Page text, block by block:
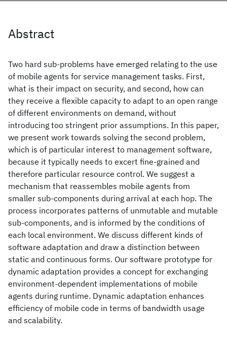
Abstract
Two hard sub-problems have emerged relating to the use
of mobile agents for service management tasks. First,
what is their impact on security, and second, how can
they receive a flexible capacity to adapt to an open range
of different environments on demand, without
introducing too stringent prior assumptions. In this paper,
we present work towards solving the second problem,
which is of particular interest to management software,
because it typically needs to excert fine-grained and
therefore particular resource control. We suggest a
mechanism that reassembles mobile agents from
smaller sub-components during arrival at each hop. The
process incorporates patterns of unmutable and mutable
sub-components, and is informed by the conditions of
each local environment. We discuss different kinds of
software adaptation and draw a distinction between
static and continuous forms. Our software prototype for
dynamic adaptation provides a concept for exchanging
environment-dependent implementations of mobile
agents during runtime. Dynamic adaptation enhances
efficiency of mobile code in terms of bandwidth usage
and scalability.